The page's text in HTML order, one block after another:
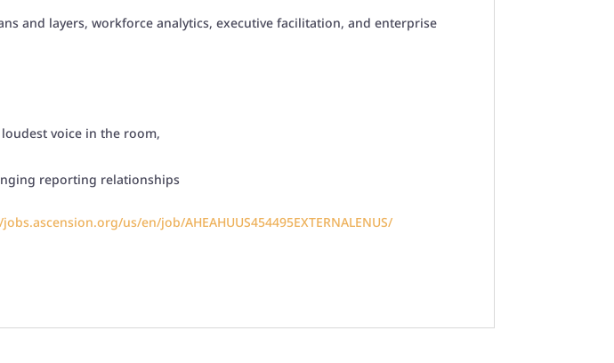
and layers, workforce analytics, executive facilitation, and enterprise
voice in the room,
reporting relationships
us/en/job/AHEAHUUS454495EXTERNALENUS/